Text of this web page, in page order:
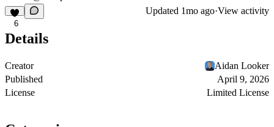
6
Updated 1mo ago·View activity
Details
Creator
Aidan Looker
Published
April 9, 2026
License
Limited License